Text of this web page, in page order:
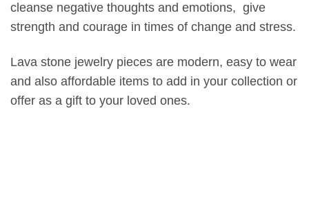
cleanse negative thoughts and emotions, give
strength and courage in times of change and stress.
Lava stone jewelry pieces are modern, easy to wear
and also affordable items to add in your collection or
offer as a gift to your loved ones.